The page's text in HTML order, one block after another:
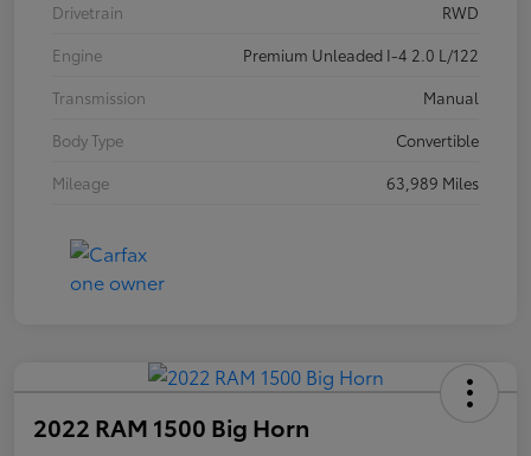
Drivetrain
RWD
Engine
Premium Unleaded I-4 2.0 L/122
Transmission
Manual
Body Type
Convertible
Mileage
63,989 Miles
2022 RAM 1500 Big Horn